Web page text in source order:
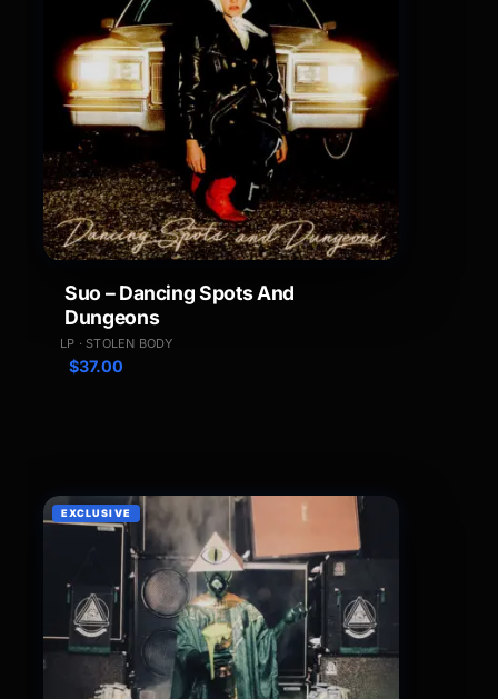
Suo – Dancing Spots And
Dungeons
LP · STOLEN BODY
$37.00
EXCLUSIVE